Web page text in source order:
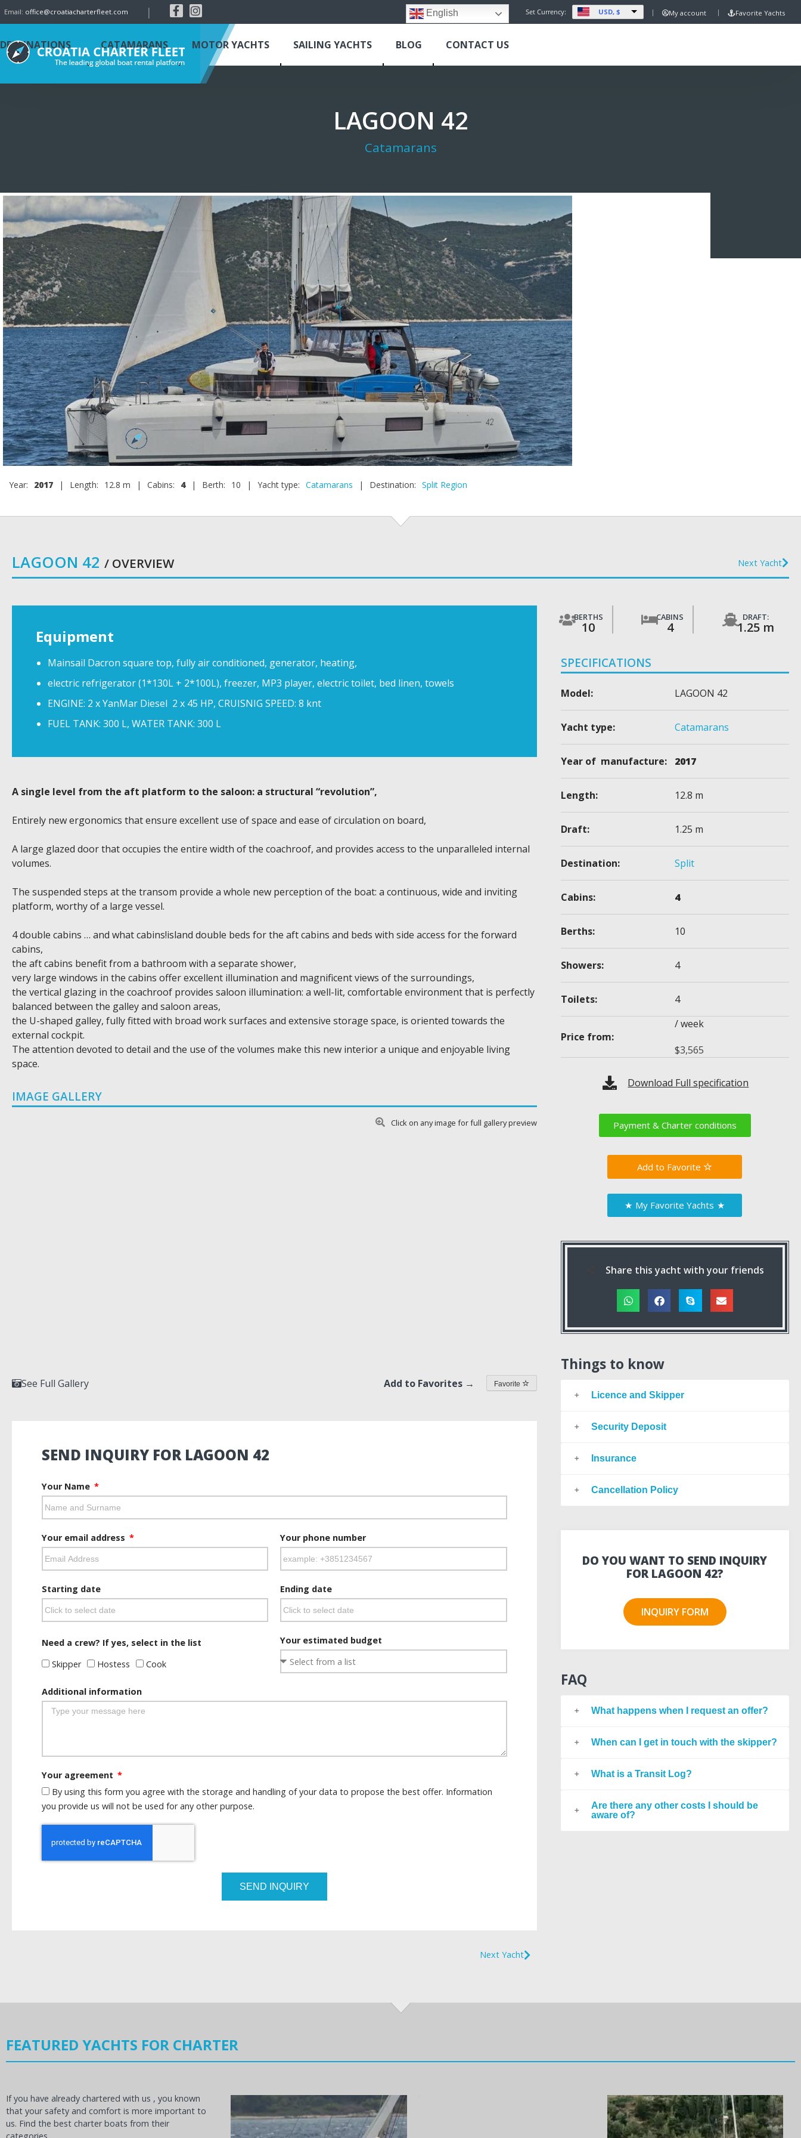
Email: office@croatiacharterfleet.com | English Set Currency: USD, $ My account Favorite Yachts
DESTINATIONS CATAMARANS MOTOR YACHTS SAILING YACHTS BLOG CONTACT US
LAGOON 42
Catamarans
Year: 2017 | Length: 12.8 m | Cabins: 4 | Berth: 10 | Yacht type: Catamarans | Destination: Split Region
LAGOON 42 / OVERVIEW Next Yacht
Equipment
Mainsail Dacron square top, fully air conditioned, generator, heating,
electric refrigerator (1*130L + 2*100L), freezer, MP3 player, electric toilet, bed linen, towels
ENGINE: 2 x YanMar Diesel 2 x 45 HP, CRUISNIG SPEED: 8 knt
FUEL TANK: 300 L, WATER TANK: 300 L
A single level from the aft platform to the saloon: a structural “revolution”,
Entirely new ergonomics that ensure excellent use of space and ease of circulation on board,
A large glazed door that occupies the entire width of the coachroof, and provides access to the unparalleled internal
volumes.
The suspended steps at the transom provide a whole new perception of the boat: a continuous, wide and inviting
platform, worthy of a large vessel.
4 double cabins … and what cabins!island double beds for the aft cabins and beds with side access for the forward
cabins,
the aft cabins benefit from a bathroom with a separate shower,
very large windows in the cabins offer excellent illumination and magnificent views of the surroundings,
the vertical glazing in the coachroof provides saloon illumination: a well-lit, comfortable environment that is perfectly
balanced between the galley and saloon areas,
the U-shaped galley, fully fitted with broad work surfaces and extensive storage space, is oriented towards the
external cockpit.
The attention devoted to detail and the use of the volumes make this new interior a unique and enjoyable living
space.
IMAGE GALLERY
Click on any image for full gallery preview
See Full Gallery Add to Favorites → Favorite
SEND INQUIRY FOR LAGOON 42
Your Name
Your email address Your phone number
Starting date Ending date
Need a crew? If yes, select in the list
Skipper
Hostess Cook
Your estimated budget
Additional information
Your agreement
By using this form you agree with the storage and handling of your data to propose the best offer. Information
you provide us will not be used for any other purpose.
SEND INQUIRY
Next Yacht
BERTHS
10
CABINS
4
DRAFT:
1.25 m
SPECIFICATIONS
Model: LAGOON 42
Yacht type: Catamarans
Year of manufacture: 2017
Length: 12.8 m
Draft: 1.25 m
Destination: Split
Cabins: 4
Berths: 10
Showers: 4
Toilets: 4
Price from:
/ week
$3,565
Download Full specification
Payment & Charter conditions
Favorite
★ My Favorite Yachts ★
Share this yacht with your friends
Things to know
Licence and Skipper
Security Deposit
Insurance
Cancellation Policy
DO YOU WANT TO SEND INQUIRY
FOR LAGOON 42?
INQUIRY FORM
FAQ
What happens when I request an offer?
When can I get in touch with the skipper?
What is a Transit Log?
Are there any other costs I should be
aware of?
FEATURED YACHTS FOR CHARTER
If you have already chartered with us , you known
that your safety and comfort is more important to
us. Find the best charter boats from their
categories.